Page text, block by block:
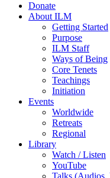
Donate
About ILM
Getting Started
Purpose
ILM Staff
Ways of Being
Core Tenets
Teachings
Initiation
Events
Worldwide
Retreats
Regional
Library
Watch / Listen
YouTube
Talks (Audios,